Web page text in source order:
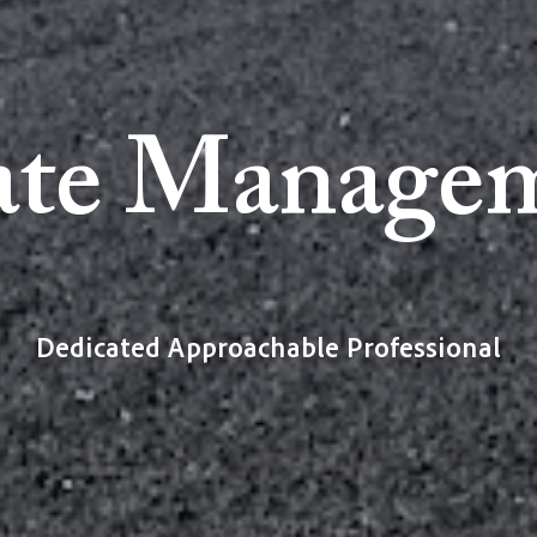
Dedicated Approachable Professional